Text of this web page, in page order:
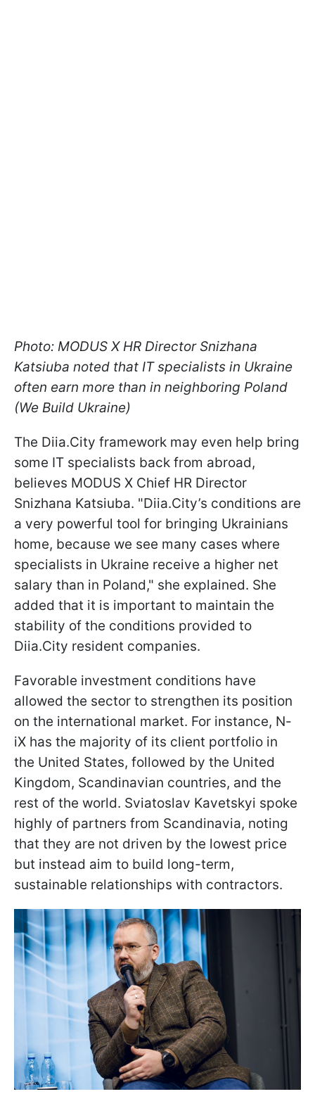
Photo: MODUS X HR Director Snizhana
Katsiuba noted that IT specialists in Ukraine
often earn more than in neighboring Poland
(We Build Ukraine)
The Diia.City framework may even help bring
some IT specialists back from abroad,
believes MODUS X Chief HR Director
Snizhana Katsiuba. "Diia.City’s conditions are
a very powerful tool for bringing Ukrainians
home, because we see many cases where
specialists in Ukraine receive a higher net
salary than in Poland," she explained. She
added that it is important to maintain the
stability of the conditions provided to
Diia.City resident companies.
Favorable investment conditions have
allowed the sector to strengthen its position
on the international market. For instance, N-
iX has the majority of its client portfolio in
the United States, followed by the United
Kingdom, Scandinavian countries, and the
rest of the world. Sviatoslav Kavetskyi spoke
highly of partners from Scandinavia, noting
that they are not driven by the lowest price
but instead aim to build long-term,
sustainable relationships with contractors.